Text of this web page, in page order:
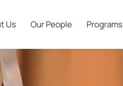
Us Our People Programs